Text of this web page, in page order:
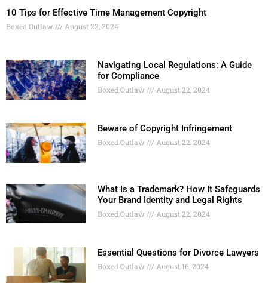
10 Tips for Effective Time Management Copyright
Boxed Outlaw August 22, 2024
Navigating Local Regulations: A Guide
for Compliance
Boxed Outlaw August 22, 2024
Beware of Copyright Infringement
Boxed Outlaw August 22, 2024
What Is a Trademark? How It Safeguards
Your Brand Identity and Legal Rights
Boxed Outlaw August 22, 2024
Essential Questions for Divorce Lawyers
Boxed Outlaw August 16, 2024